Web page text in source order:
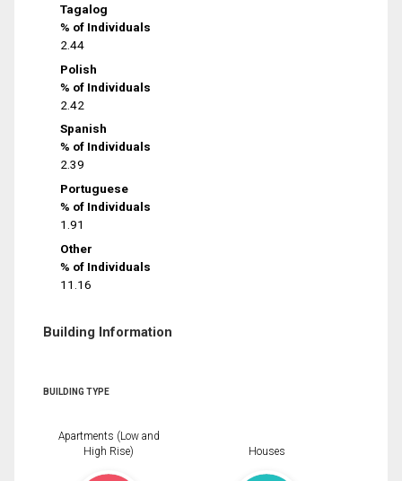
Tagalog
% of Individuals
2.44
Polish
% of Individuals
2.42
Spanish
% of Individuals
2.39
Portuguese
% of Individuals
1.91
Other
% of Individuals
11.16
Building Information
BUILDING TYPE
Apartments (Low and
High Rise)
Houses